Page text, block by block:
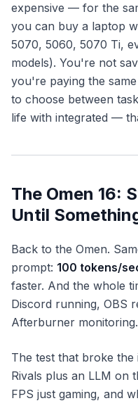
expensive — for the
you can buy a laptop
5070, 5060, 5070 Ti,
models). You're not
you're paying the
to choose between
life with integrated —
The Omen 16:
Until
Back to the Omen.
prompt: 100 tokens/
faster. And the whole
Discord running, OBS
Afterburner monitoring.
The test that broke
Rivals plus an LLM on
FPS just gaming, and